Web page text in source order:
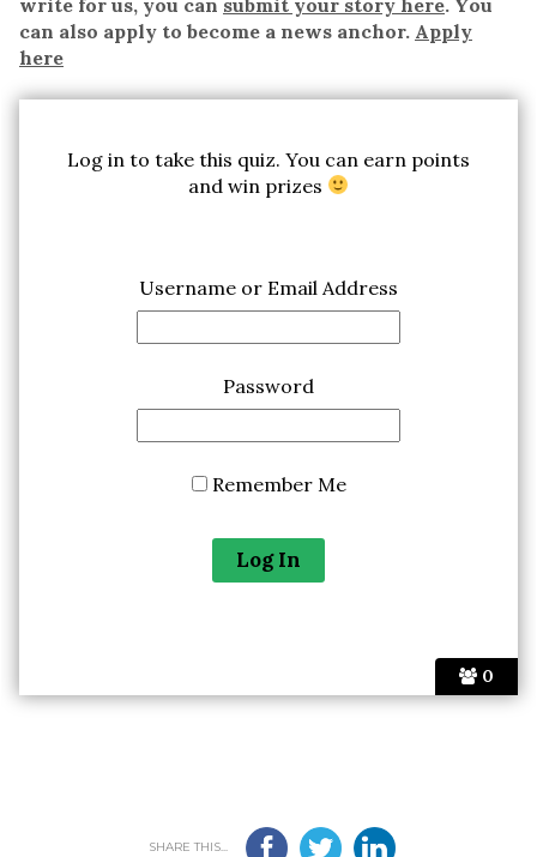
can also apply to become a news anchor. Apply
here
0
Log in to take this quiz. You can earn points
and win prizes
Username or Email Address
Password
Remember Me
SHARE THIS...